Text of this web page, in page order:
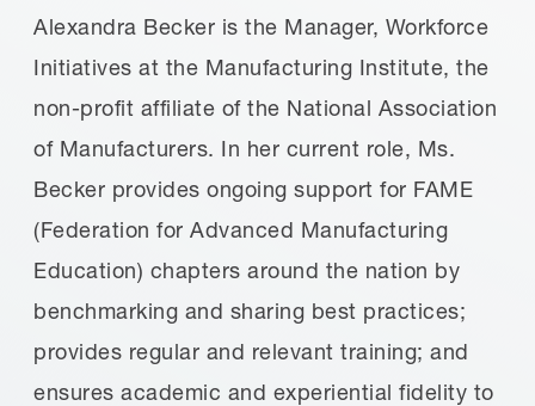
Alexandra Becker is the Manager, Workforce
Initiatives at the Manufacturing Institute, the
non-profit affiliate of the National Association
of Manufacturers. In her current role, Ms.
Becker provides ongoing support for FAME
(Federation for Advanced Manufacturing
Education) chapters around the nation by
benchmarking and sharing best practices;
provides regular and relevant training; and
ensures academic and experiential fidelity to